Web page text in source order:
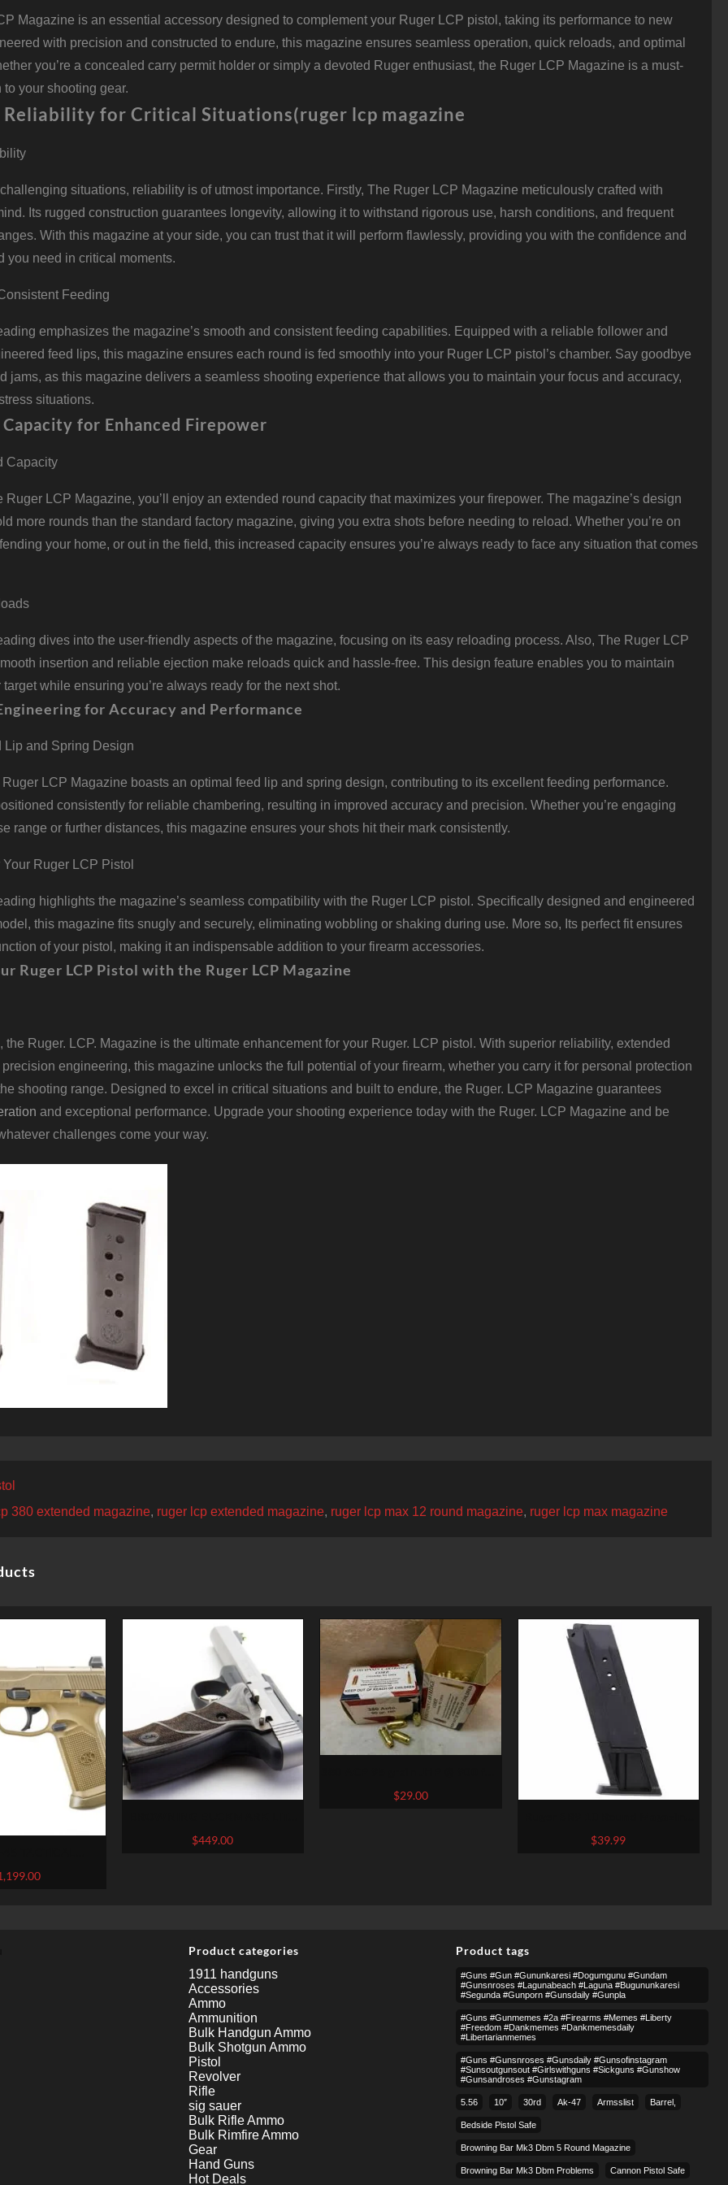
Magazine is an essential accessory designed to complement your Ruger LCP pistol, taking its performance to new
with precision and constructed to endure, this magazine ensures seamless operation, quick reloads, and optimal
you’re a concealed carry permit holder or simply a devoted Ruger enthusiast, the Ruger LCP Magazine is a must-
to your shooting gear.
Reliability for Critical Situations(ruger lcp magazine
challenging situations, reliability is of utmost importance. Firstly, The Ruger LCP Magazine meticulously crafted with
Its rugged construction guarantees longevity, allowing it to withstand rigorous use, harsh conditions, and frequent
With this magazine at your side, you can trust that it will perform flawlessly, providing you with the confidence and
you need in critical moments.
Feeding
emphasizes the magazine’s smooth and consistent feeding capabilities. Equipped with a reliable follower and
feed lips, this magazine ensures each round is fed smoothly into your Ruger LCP pistol’s chamber. Say goodbye
jams, as this magazine delivers a seamless shooting experience that allows you to maintain your focus and accuracy,
situations.
for Enhanced Firepower
Capacity
Ruger LCP Magazine, you’ll enjoy an extended round capacity that maximizes your firepower. The magazine’s design
more rounds than the standard factory magazine, giving you extra shots before needing to reload. Whether you’re on
your home, or out in the field, this increased capacity ensures you’re always ready to face any situation that comes
dives into the user-friendly aspects of the magazine, focusing on its easy reloading process. Also, The Ruger LCP
insertion and reliable ejection make reloads quick and hassle-free. This design feature enables you to maintain
while ensuring you’re always ready for the next shot.
for Accuracy and Performance
Lip and Spring Design
Ruger LCP Magazine boasts an optimal feed lip and spring design, contributing to its excellent feeding performance.
consistently for reliable chambering, resulting in improved accuracy and precision. Whether you’re engaging
range or further distances, this magazine ensures your shots hit their mark consistently.
Your Ruger LCP Pistol
highlights the magazine’s seamless compatibility with the Ruger LCP pistol. Specifically designed and engineered
this magazine fits snugly and securely, eliminating wobbling or shaking during use. More so, Its perfect fit ensures
of your pistol, making it an indispensable addition to your firearm accessories.
Ruger LCP Pistol with the Ruger LCP Magazine
the Ruger. LCP. Magazine is the ultimate enhancement for your Ruger. LCP pistol. With superior reliability, extended
engineering, this magazine unlocks the full potential of your firearm, whether you carry it for personal protection
shooting range. Designed to excel in critical situations and built to endure, the Ruger. LCP Magazine guarantees
and exceptional performance. Upgrade your shooting experience today with the Ruger. LCP Magazine and be
challenges come your way.
380 extended magazine, ruger lcp extended magazine, ruger lcp max 12 round magazine, ruger lcp max magazine
FLAT DARK
5.3-INCH 15RDS
GRAY .22LR 5.5-INCH
$449.00
50 rounds
$29.00
9mm
$39.99
Product categories
1911 handguns
Accessories
Ammo
Ammunition
Bulk Handgun Ammo
Bulk Shotgun Ammo
Pistol
Revolver
Rifle
sig sauer
Bulk Rifle Ammo
Bulk Rimfire Ammo
Gear
Hand Guns
Hot Deals
Product tags
#guns #gun #gununkaresi #dogumgunu #gundam
#gunsnroses #lagunabeach #laguna #bugununkaresi
#segunda #gunporn #gunsdaily #gunpla
#guns #gunmemes #2a #firearms #memes #liberty
#freedom #dankmemes #dankmemesdaily
#libertarianmemes
#guns #gunsnroses #gunsdaily #gunsofinstagram
#sunsoutgunsout #girlswithguns #sickguns #gunshow
#gunsandroses #gunstagram
5.56 10″ 30rd Ak-47 Armsslist Barrel,
Bedside Pistol Safe
Browning Bar Mk3 Dbm 5 Round Magazine
Browning Bar Mk3 Dbm Problems Cannon Pistol Safe